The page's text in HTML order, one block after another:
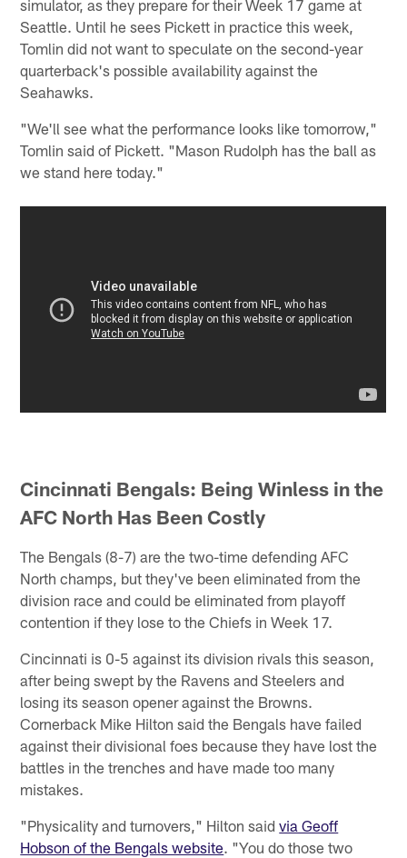
simulator, as they prepare for their Week 17 game at
Seattle. Until he sees Pickett in practice this week,
Tomlin did not want to speculate on the second-year
quarterback's possible availability against the
Seahawks.
"We'll see what the performance looks like tomorrow,"
Tomlin said of Pickett. "Mason Rudolph has the ball as
we stand here today."
Cincinnati Bengals: Being Winless in the
AFC North Has Been Costly
The Bengals (8-7) are the two-time defending AFC
North champs, but they've been eliminated from the
division race and could be eliminated from playoff
contention if they lose to the Chiefs in Week 17.
Cincinnati is 0-5 against its division rivals this season,
after being swept by the Ravens and Steelers and
losing its season opener against the Browns.
Cornerback Mike Hilton said the Bengals have failed
against their divisional foes because they have lost the
battles in the trenches and have made too many
mistakes.
"Physicality and turnovers," Hilton saidvia Geoff
Hobson of the Bengals website. "You do those two